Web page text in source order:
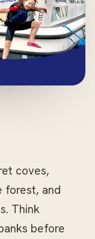
forest, and
Think
before